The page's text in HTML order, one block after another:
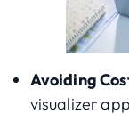
Avoiding
visualizer